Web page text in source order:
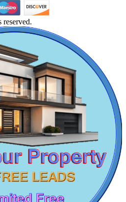
Rent in Irrungattukottai
in Mount Road
Estate
in Ecr
in Selaiyur
in Siruseri
in Dindigul